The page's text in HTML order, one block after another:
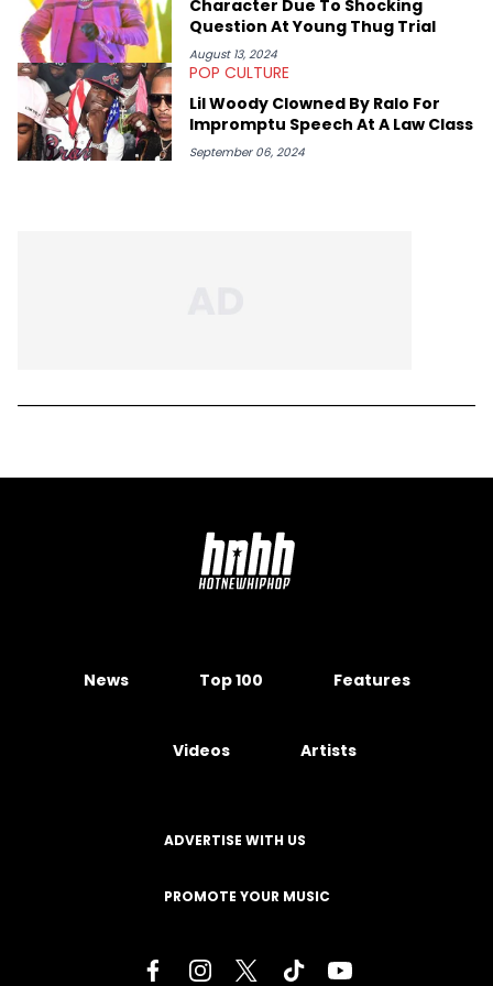
Character Due To Shocking
Question At Young Thug Trial
August 13, 2024
POP CULTURE
Lil Woody Clowned By Ralo For
Impromptu Speech At A Law Class
September 06, 2024
News Top 100 Features
Videos Artists
ADVERTISE WITH US
PROMOTE YOUR MUSIC